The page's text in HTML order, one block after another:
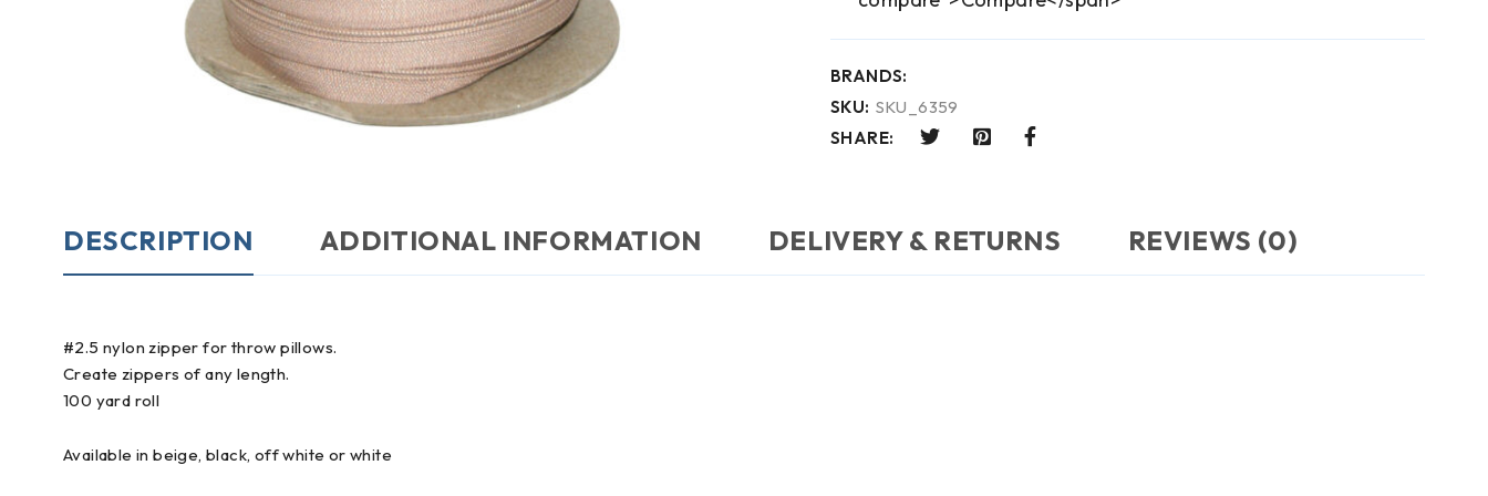
BRANDS:
SKU: SKU_6359
SHARE:
DESCRIPTION ADDITIONAL INFORMATION DELIVERY & RETURNS REVIEWS (0)
#2.5 nylon zipper for throw pillows.
Create zippers of any length.
100 yard roll
Available in beige, black, off white or white